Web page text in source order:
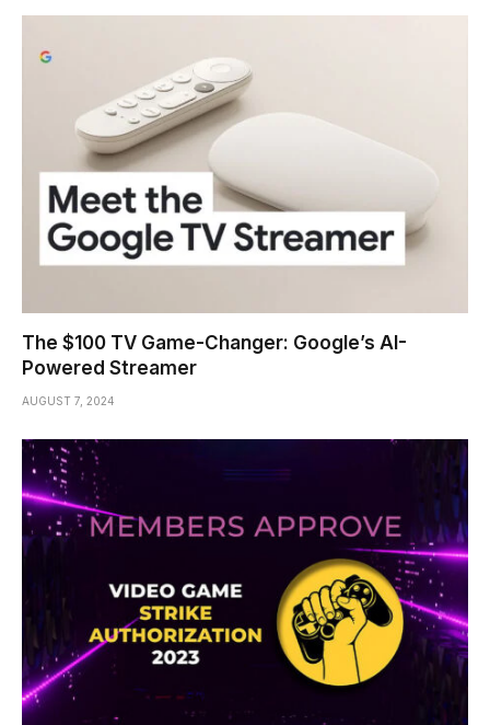
The $100 TV Game-Changer: Google’s AI-
Powered Streamer
AUGUST 7, 2024